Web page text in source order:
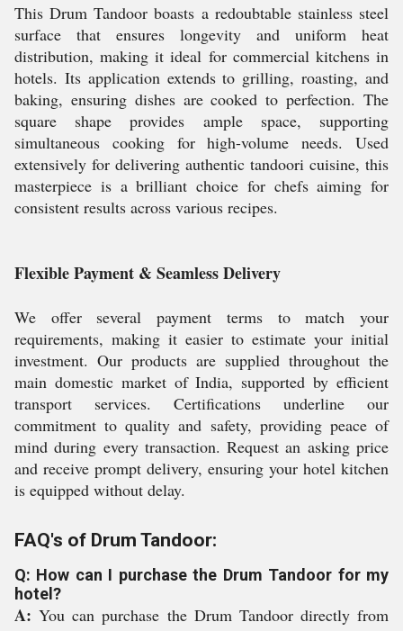
This Drum Tandoor boasts a redoubtable stainless steel
surface that ensures longevity and uniform heat
distribution, making it ideal for commercial kitchens in
hotels. Its application extends to grilling, roasting, and
baking, ensuring dishes are cooked to perfection. The
square shape provides ample space, supporting
simultaneous cooking for high-volume needs. Used
extensively for delivering authentic tandoori cuisine, this
masterpiece is a brilliant choice for chefs aiming for
consistent results across various recipes.
Flexible Payment & Seamless Delivery
We offer several payment terms to match your
requirements, making it easier to estimate your initial
investment. Our products are supplied throughout the
main domestic market of India, supported by efficient
transport services. Certifications underline our
commitment to quality and safety, providing peace of
mind during every transaction. Request an asking price
and receive prompt delivery, ensuring your hotel kitchen
is equipped without delay.
FAQ's of Drum Tandoor:
Q: How can I purchase the Drum Tandoor for my
hotel?
A: You can purchase the Drum Tandoor directly from